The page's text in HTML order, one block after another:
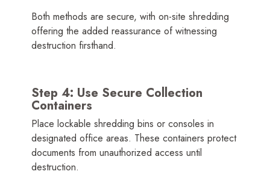
Both methods are secure, with on-site shredding
offering the added reassurance of witnessing
destruction firsthand.
Step 4: Use Secure Collection
Containers
Place lockable shredding bins or consoles in
designated office areas. These containers protect
documents from unauthorized access until
destruction.